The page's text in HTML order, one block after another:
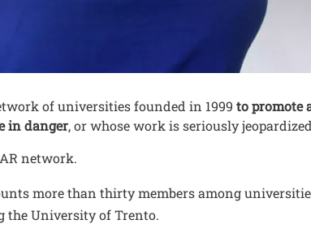
of universities founded in 1999 to promote
in danger, or whose work is seriously
network.
windowmore than thirty members among
University of Trento.